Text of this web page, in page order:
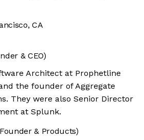
CA
& CEO)
Architect at Prophetline
the founder of Aggregate
They were also Senior Director
at Splunk.
& Products)